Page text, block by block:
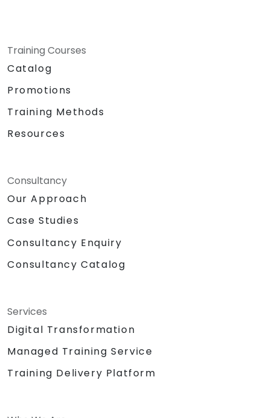
Training Courses
Catalog
Promotions
Training Methods
Resources
Consultancy
Our Approach
Case Studies
Consultancy Enquiry
Consultancy Catalog
Services
Digital Transformation
Managed Training Service
Training Delivery Platform